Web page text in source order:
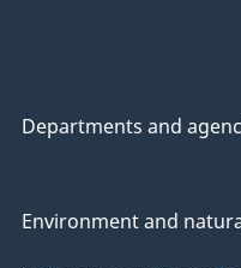
Departments and
Environment and